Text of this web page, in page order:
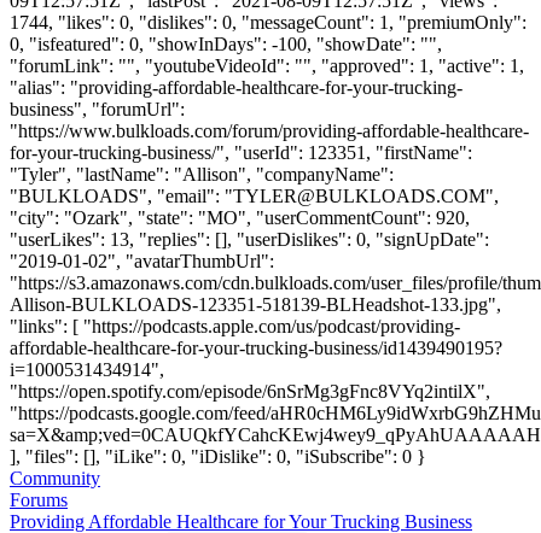
1744, "likes": 0, "dislikes": 0, "messageCount": 1, "premiumOnly":
0, "isfeatured": 0, "showInDays": -100, "showDate": "",
"forumLink": "", "youtubeVideoId": "", "approved": 1, "active": 1,
"alias": "providing-affordable-healthcare-for-your-trucking-
business", "forumUrl":
"https://www.bulkloads.com/forum/providing-affordable-healthcare-
for-your-trucking-business/", "userId": 123351, "firstName":
"Tyler", "lastName": "Allison", "companyName":
"BULKLOADS", "email": "TYLER@BULKLOADS.COM",
"city": "Ozark", "state": "MO", "userCommentCount": 920,
"userLikes": 13, "replies": [], "userDislikes": 0, "signUpDate":
"2019-01-02", "avatarThumbUrl":
"https://s3.amazonaws.com/cdn.bulkloads.com/user_files/profile/
Allison-BULKLOADS-123351-518139-BLHeadshot-133.jpg",
"links": [ "https://podcasts.apple.com/us/podcast/providing-
affordable-healthcare-for-your-trucking-business/id1439490195?
i=1000531434914",
"https://open.spotify.com/episode/6nSrMg3gFnc8VYq2intilX",
"https://podcasts.google.com/feed/
], "files": [], "iLike": 0, "iDislike": 0, "iSubscribe": 0 }
Community
Forums
Providing Affordable Healthcare for Your Trucking Business